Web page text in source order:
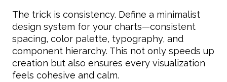
The trick is consistency. Define a minimalist
design system for your charts—consistent
spacing, color palette, typography, and
component hierarchy. This not only speeds up
creation but also ensures every visualization
feels cohesive and calm.